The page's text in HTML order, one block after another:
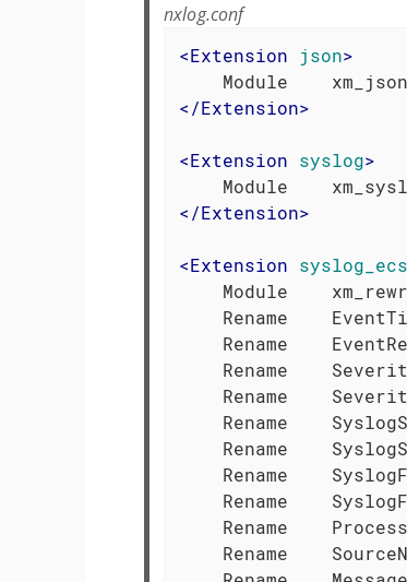
nxlog.conf
<Extension json>
</Extension>
<Extension syslog>
</Extension>
<Extension syslog_ecs
Module
Rename
Rename
Rename
Rename
Rename
Rename
Rename
Rename
Rename
Rename